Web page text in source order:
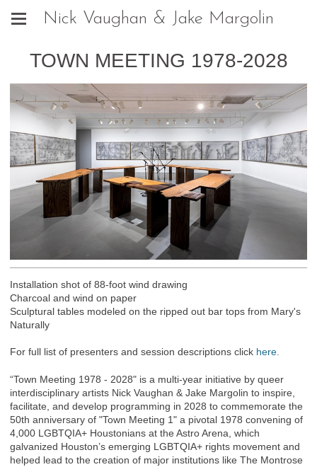
Nick Vaughan & Jake Margolin
TOWN MEETING 1978-2028
Installation shot of 88-foot wind drawing
Charcoal and wind on paper
Sculptural tables modeled on the ripped out bar tops from Mary's
Naturally
For full list of presenters and session descriptions click here.
“Town Meeting 1978 - 2028" is a multi-year initiative by queer
interdisciplinary artists Nick Vaughan & Jake Margolin to inspire,
facilitate, and develop programming in 2028 to commemorate the
50th anniversary of "Town Meeting 1" a pivotal 1978 convening of
4,000 LGBTQIA+ Houstonians at the Astro Arena, which
galvanized Houston’s emerging LGBTQIA+ rights movement and
helped lead to the creation of major institutions like The Montrose